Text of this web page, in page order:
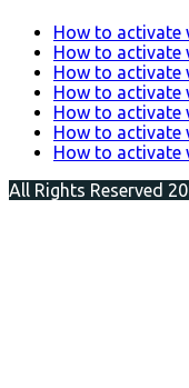
How to activate
How to activate
How to activate
How to activate
How to activate
How to activate
How to activate
All Rights Reserved